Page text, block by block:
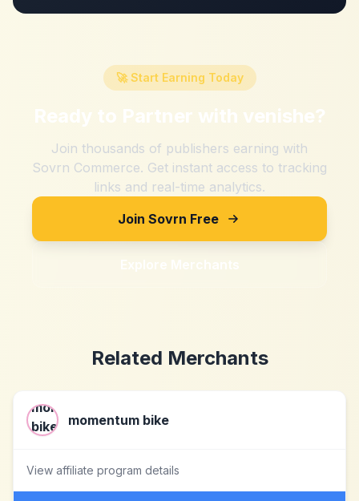
🚀 Start Earning Today
Ready to Partner with venishe?
Join thousands of publishers earning with
Sovrn Commerce. Get instant access to tracking
links and real-time analytics.
Join Sovrn Free
Explore Merchants
Related Merchants
momentum bike
View affiliate program details